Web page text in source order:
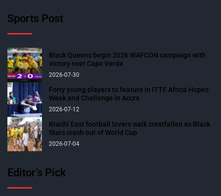
Sports Post
Black Queens begin 2026 WAFCON campaign with
victory over Cape Verde
2026-07-30
Forty young players to feature in ITTF Africa Hopes
Week and Challenge in Accra
2026-07-12
Krachi East football lovers walk crestfallen as Black
Stars crash out of World Cup
2026-07-04
Editor’s Pick